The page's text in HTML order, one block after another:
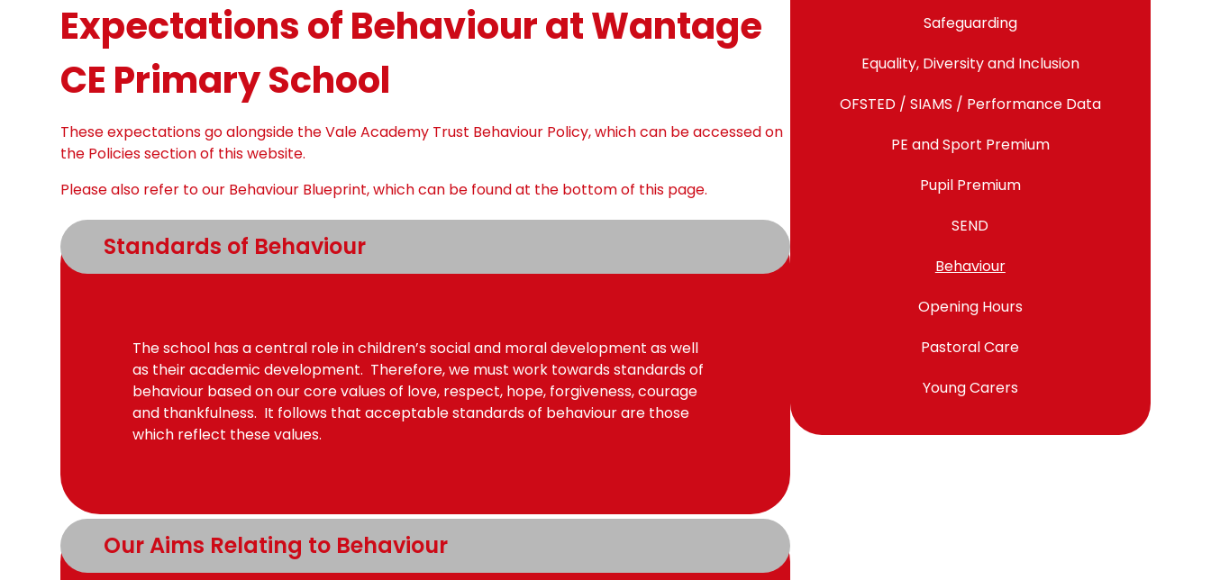
Expectations of Behaviour at Wantage
CE Primary School
These expectations go alongside the Vale Academy Trust Behaviour Policy, which can be accessed on
the Policies section of this website.
Please also refer to our Behaviour Blueprint, which can be found at the bottom of this page.
Standards of Behaviour
The school has a central role in children’s social and moral development as well
as their academic development. Therefore, we must work towards standards of
behaviour based on our core values of love, respect, hope, forgiveness, courage
and thankfulness. It follows that acceptable standards of behaviour are those
which reflect these values.
Our Aims Relating to Behaviour
Safeguarding
Equality, Diversity and Inclusion
OFSTED / SIAMS / Performance Data
PE and Sport Premium
Pupil Premium
SEND
Behaviour
Opening Hours
Pastoral Care
Young Carers